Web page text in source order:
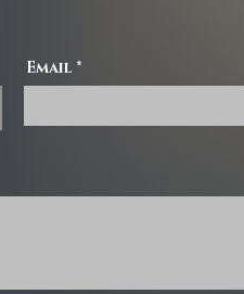
Email